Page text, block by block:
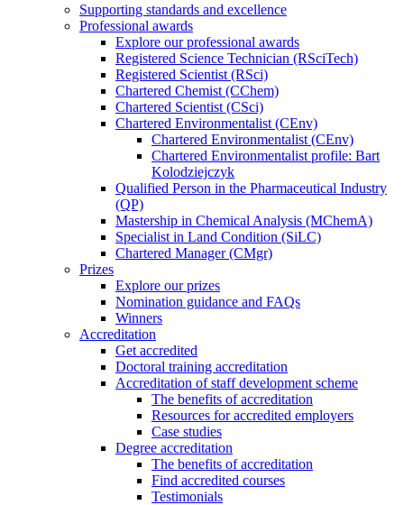
Supporting standards and excellence
Professional awards
Explore our professional awards
Registered Science Technician (RSciTech)
Registered Scientist (RSci)
Chartered Chemist (CChem)
Chartered Scientist (CSci)
Chartered Environmentalist (CEnv)
Chartered Environmentalist (CEnv)
Chartered Environmentalist profile: Bart
Kolodziejczyk
Qualified Person in the Pharmaceutical Industry
(QP)
Mastership in Chemical Analysis (MChemA)
Specialist in Land Condition (SiLC)
Chartered Manager (CMgr)
Prizes
Explore our prizes
Nomination guidance and FAQs
Winners
Accreditation
Get accredited
Doctoral training accreditation
Accreditation of staff development scheme
The benefits of accreditation
Resources for accredited employers
Case studies
Degree accreditation
The benefits of accreditation
Find accredited courses
Testimonials